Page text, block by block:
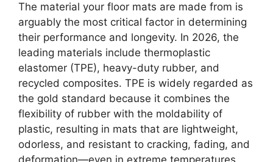
The material your floor mats are made from is
arguably the most critical factor in determining
their performance and longevity. In 2026, the
leading materials include thermoplastic
elastomer (TPE), heavy-duty rubber, and
recycled composites. TPE is widely regarded as
the gold standard because it combines the
flexibility of rubber with the moldability of
plastic, resulting in mats that are lightweight,
odorless, and resistant to cracking, fading, and
deformation—even in extreme temperatures.